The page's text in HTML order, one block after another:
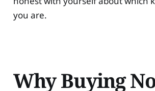
you are.
Why Buying